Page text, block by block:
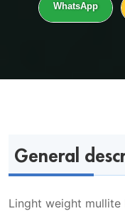
WhatsApp
General
Linght weight mullite